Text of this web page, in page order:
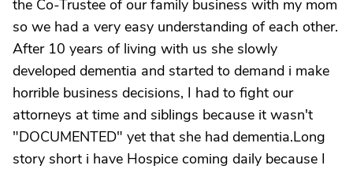
the Co-Trustee of our family business with my mom
so we had a very easy understanding of each other.
After 10 years of living with us she slowly
developed dementia and started to demand i make
horrible business decisions, I had to fight our
attorneys at time and siblings because it wasn't
"DOCUMENTED" yet that she had dementia.Long
story short i have Hospice coming daily because I